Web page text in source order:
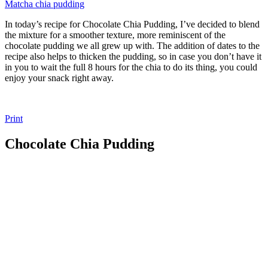
Matcha chia pudding
In today’s recipe for Chocolate Chia Pudding, I’ve decided to blend
the mixture for a smoother texture, more reminiscent of the
chocolate pudding we all grew up with. The addition of dates to the
recipe also helps to thicken the pudding, so in case you don’t have it
in you to wait the full 8 hours for the chia to do its thing, you could
enjoy your snack right away.
Print
Chocolate Chia Pudding